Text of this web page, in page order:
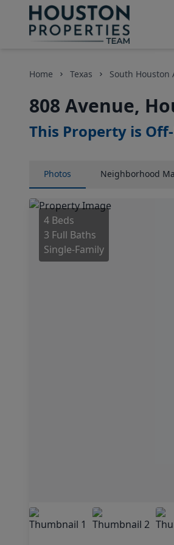
Home Texas South Houston
808 Avenue,
This Property is
Photos Neighborhood
4 Beds
3 Full Baths
Single-Family